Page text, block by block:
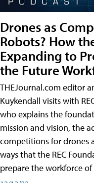
Drones as
Robots? How
Expanding to
the Future
THEJournal.com editor
Kuykendall visits with
who explains the
mission and vision, the
competitions for drones
ways that the REC
prepare the workforce